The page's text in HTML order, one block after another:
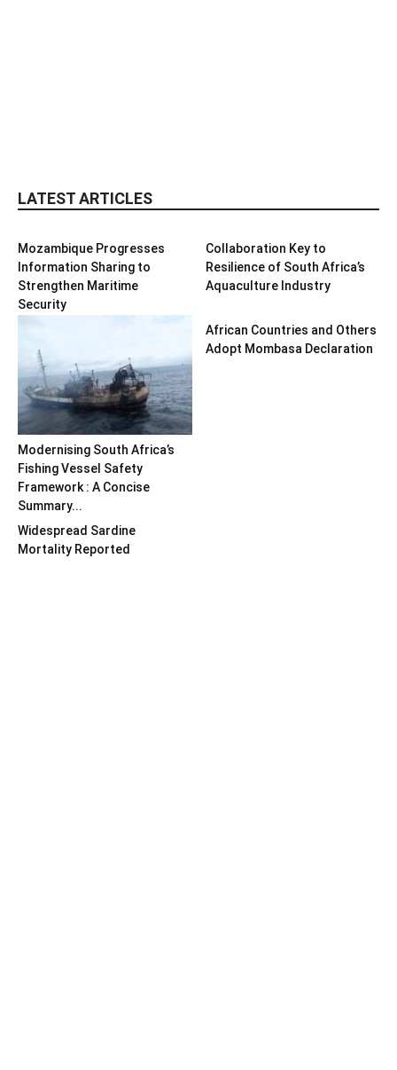
LATEST ARTICLES
Mozambique Progresses
Information Sharing to
Strengthen Maritime
Security
Collaboration Key to
Resilience of South Africa’s
Aquaculture Industry
Modernising South Africa’s
Fishing Vessel Safety
Framework : A Concise
Summary...
African Countries and Others
Adopt Mombasa Declaration
Widespread Sardine
Mortality Reported